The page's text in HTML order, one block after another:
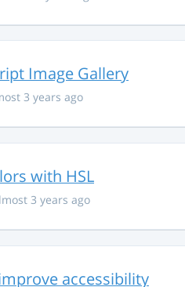
Image Gallery
3 years ago
with HSL
3 years ago
accessibility